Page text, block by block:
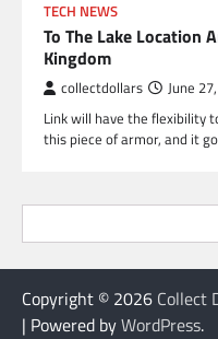
TECH NEWS
To The Lake Location
Kingdom
collectdollars June
Link will have the flexibility
this piece of armor, and it
Copyright © 2026 Collect
| Powered byWordPress.